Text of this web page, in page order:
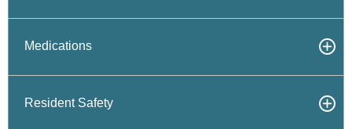
Medications
Resident Safety